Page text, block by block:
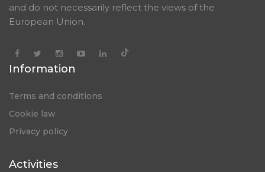
and do not necessarily reflect the views of the
European Union.
Information
Terms and conditions
Cookie law
Privacy policy
Activities